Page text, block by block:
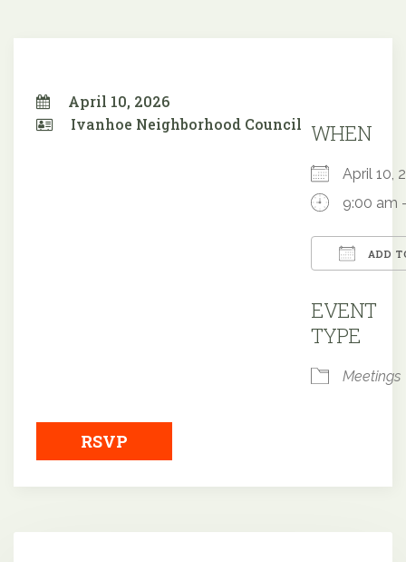
April 10, 2026
Ivanhoe Neighborhood Council WHEN
April
9:00 am
ADD
EVENT
TYPE
Meetings
RSVP